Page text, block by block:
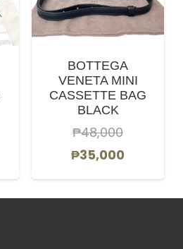
BOTTEGA
VENETA MINI
CASSETTE BAG
BLACK
₱48,000
Original
price
was:
₱35,000
price
is: